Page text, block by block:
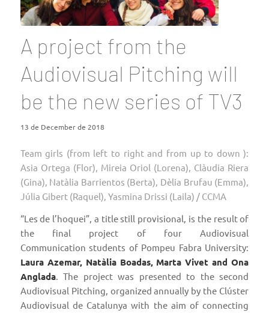
A project from the
Audiovisual Pitching will
be the new series of TV3
13 de December de 2018
Team girls (from left to right and from up to down ):
Asia Ortega (Flor), Mireia Oriol (Lorena), Clàudia Riera
(Gina), Natàlia Barrientos (Berta), Dèlia Brufau (Emma),
Júlia Gibert (Raquel), Yasmina Drissi (Laila) / CCMA
“Les de l’hoquei”, a title still provisional, is the result of
the final project of four Audiovisual
Communication students of Pompeu Fabra University:
Laura Azemar, Natàlia Boadas, Marta Vivet and Ona
Anglada. The project was presented to the second
Audiovisual Pitching, organized annually by the Clúster
Audiovisual de Catalunya with the aim of connecting